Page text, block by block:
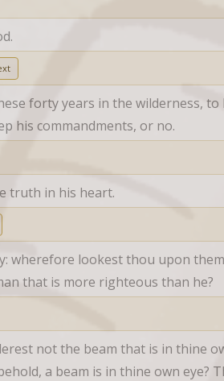
forty years in the wilderness,
his commandments, or no.
truth in his heart.
wherefore lookest thou upon
that is more righteous than he?
not the beam that is in thine
a beam is in thine own eye?